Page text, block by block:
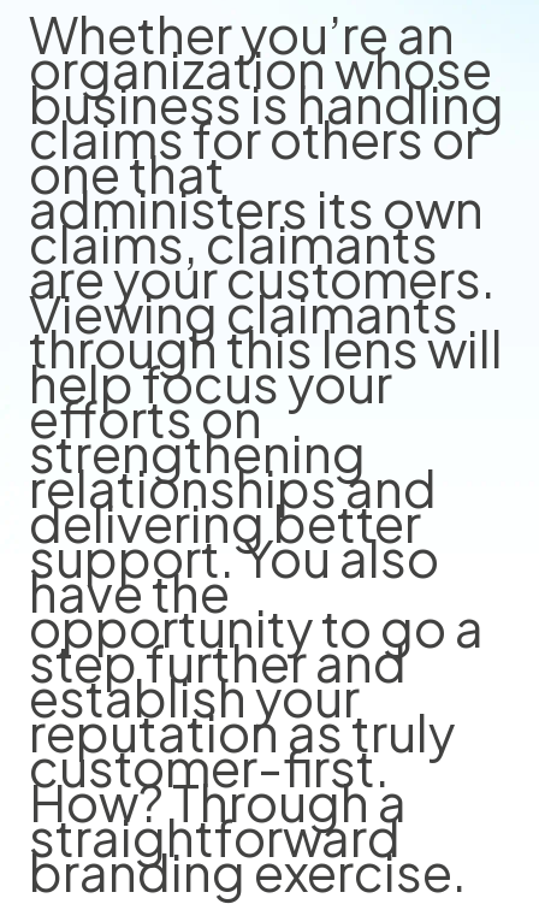
Whether you’re an
organization whose
business is handling
claims for others or
one that
administers its own
claims, claimants
are your customers.
Viewing claimants
through this lens will
help focus your
efforts on
strengthening
relationships and
delivering better
support. You also
have the
opportunity to go a
step further and
establish your
reputation as truly
customer-first.
How? Through a
straightforward
branding exercise.